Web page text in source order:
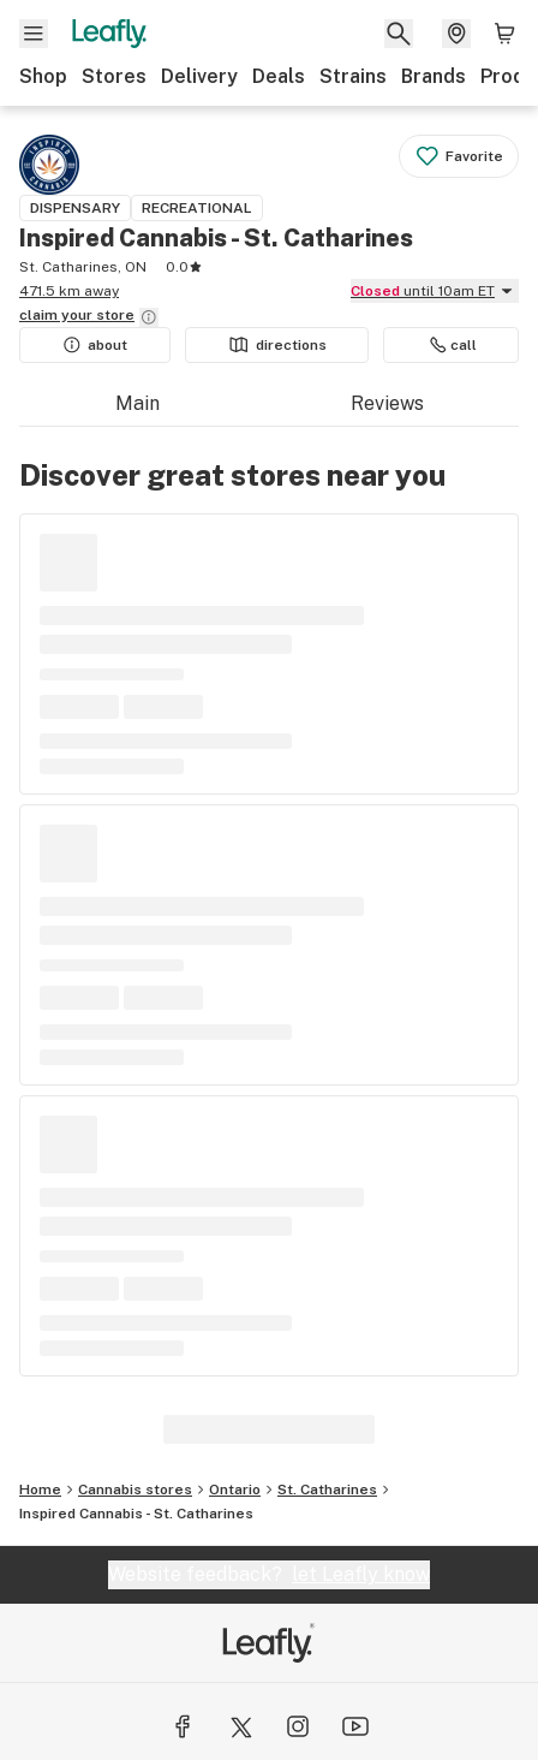
Shop Stores Delivery Deals Strains Brands
Favorite
DISPENSARY RECREATIONAL
Inspired Cannabis - St. Catharines
St. Catharines, ON
0.0
471.5 km away
Closed until 10am ET
claim your store
about
directions call
Main Reviews
Discover great stores near you
Home Cannabis stores Ontario
St. Catharines
Inspired Cannabis - St. Catharines